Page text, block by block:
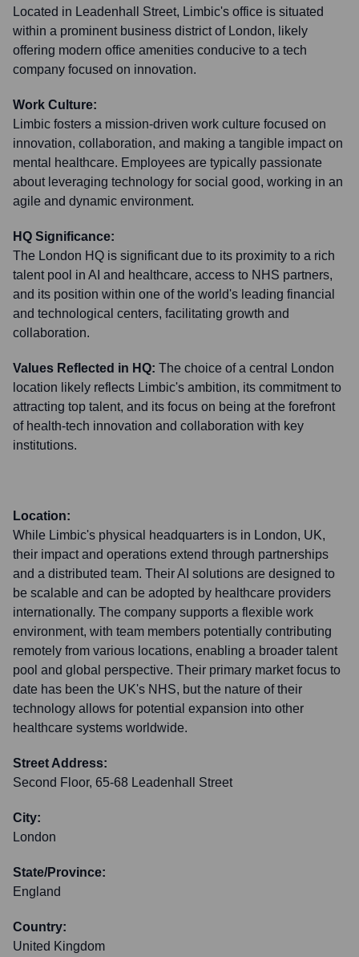
Located in Leadenhall Street, Limbic's office is situated
within a prominent business district of London, likely
offering modern office amenities conducive to a tech
company focused on innovation.
Work Culture:
Limbic fosters a mission-driven work culture focused on
innovation, collaboration, and making a tangible impact on
mental healthcare. Employees are typically passionate
about leveraging technology for social good, working in an
agile and dynamic environment.
HQ Significance:
The London HQ is significant due to its proximity to a rich
talent pool in AI and healthcare, access to NHS partners,
and its position within one of the world's leading financial
and technological centers, facilitating growth and
collaboration.
Values Reflected in HQ: The choice of a central London
location likely reflects Limbic's ambition, its commitment to
attracting top talent, and its focus on being at the forefront
of health-tech innovation and collaboration with key
institutions.
Location:
While Limbic's physical headquarters is in London, UK,
their impact and operations extend through partnerships
and a distributed team. Their AI solutions are designed to
be scalable and can be adopted by healthcare providers
internationally. The company supports a flexible work
environment, with team members potentially contributing
remotely from various locations, enabling a broader talent
pool and global perspective. Their primary market focus to
date has been the UK's NHS, but the nature of their
technology allows for potential expansion into other
healthcare systems worldwide.
Street Address:
Second Floor, 65-68 Leadenhall Street
City:
London
State/Province:
England
Country:
United Kingdom